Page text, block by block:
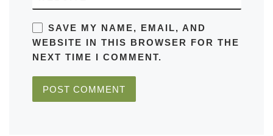
SAVE MY NAME, EMAIL, AND
WEBSITE IN THIS BROWSER FOR THE
NEXT TIME I COMMENT.